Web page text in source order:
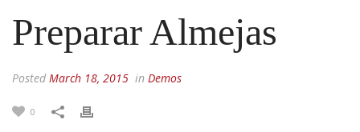
Preparar Almejas
Posted March 18, 2015 in Demos
0